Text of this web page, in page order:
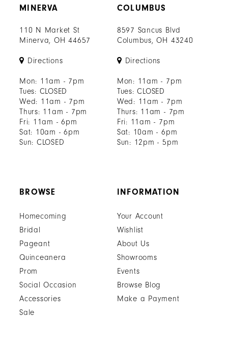
MINERVA
110 N Market St
Minerva, OH 44657
Directions
Mon: 11am - 7pm
Tues: CLOSED
Wed: 11am - 7pm
Thurs: 11am - 7pm
Fri: 11am - 6pm
Sat: 10am - 6pm
Sun: CLOSED
COLUMBUS
8597 Sancus Blvd
Columbus, OH 43240
Directions
Mon: 11am - 7pm
Tues: CLOSED
Wed: 11am - 7pm
Thurs: 11am - 7pm
Fri: 11am - 7pm
Sat: 10am - 6pm
Sun: 12pm - 5pm
BROWSE
Homecoming
Bridal
Pageant
Quinceanera
Prom
Social Occasion
Accessories
Sale
INFORMATION
Your Account
Wishlist
About Us
Showrooms
Events
Browse Blog
Make a Payment